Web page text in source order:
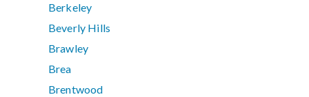
Berkeley
Beverly Hills
Brawley
Brea
Brentwood